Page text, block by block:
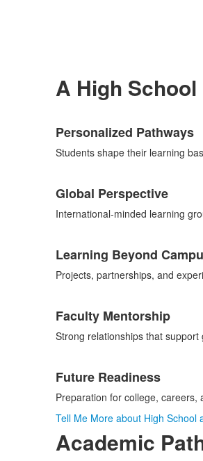
A High
of
5
Personalized Pathways
Students shape their learning
Global Perspective
International-minded learning
Learning Beyond
Projects, partnerships, and
Faculty Mentorship
Strong relationships that
Future Readiness
Preparation for college,
Tell Me More about High School
Academic